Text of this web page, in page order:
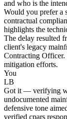
and who is the
Would you prefer a
contractual
highlights the
The delay resulted
client's legacy
Contracting Officer.
mitigation efforts.
You
LB
Got it — verifying
undocumented
defensive tone
verified cpars